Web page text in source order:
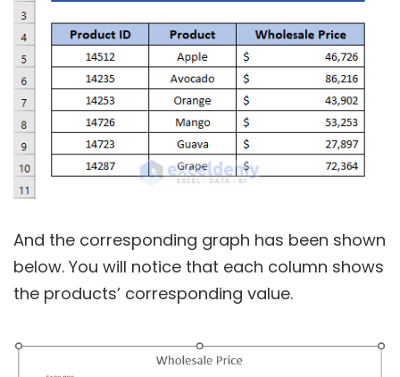
And the corresponding graph has been shown
below. You will notice that each column shows
the products’ corresponding value.